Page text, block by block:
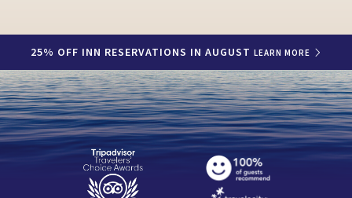
25% OFF INN RESERVATIONS IN AUGUST LEARN MORE